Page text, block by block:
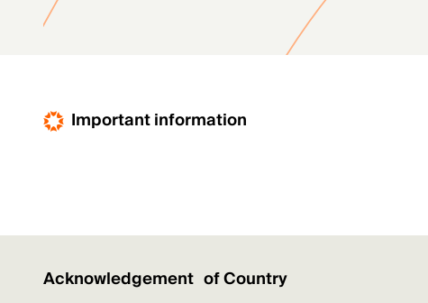
Important information
Acknowledgement of Country